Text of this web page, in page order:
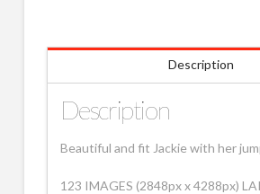
Description
Description
Beautiful and fit Jackie with her
123 IMAGES (2848px x 4288px)